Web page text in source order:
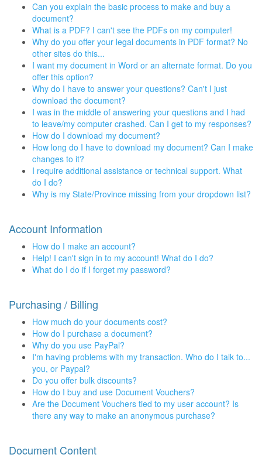
Can you explain the basic process to make and buy a
document?
What is a PDF? I can't see the PDFs on my computer!
Why do you offer your legal documents in PDF format? No
other sites do this...
I want my document in Word or an alternate format. Do you
offer this option?
Why do I have to answer your questions? Can't I just
download the document?
I was in the middle of answering your questions and I had
to leave/my computer crashed. Can I get to my responses?
How do I download my document?
How long do I have to download my document? Can I make
changes to it?
I require additional assistance or technical support. What
do I do?
Why is my State/Province missing from your dropdown list?
Account Information
How do I make an account?
Help! I can't sign in to my account! What do I do?
What do I do if I forget my password?
Purchasing / Billing
How much do your documents cost?
How do I purchase a document?
Why do you use PayPal?
I'm having problems with my transaction. Who do I talk to...
you, or Paypal?
Do you offer bulk discounts?
How do I buy and use Document Vouchers?
Are the Document Vouchers tied to my user account? Is
there any way to make an anonymous purchase?
Document Content